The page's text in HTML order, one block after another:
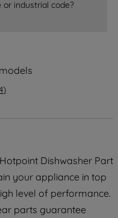
industrial code?
)
Dishwasher Part
your appliance in top
level of performance.
parts guarantee
purposes.